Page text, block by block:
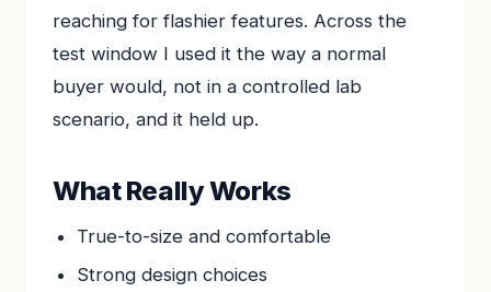
reaching for flashier features. Across the
test window I used it the way a normal
buyer would, not in a controlled lab
scenario, and it held up.
What Really Works
True-to-size and comfortable
Strong design choices